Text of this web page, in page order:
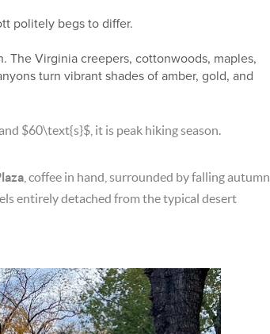
politely begs to differ.
The Virginia creepers, cottonwoods, maples,
turn vibrant shades of amber, gold, and
$60\text{s}$ , it is peak hiking season.
, coffee in hand, surrounded by falling autumn
entirely detached from the typical desert